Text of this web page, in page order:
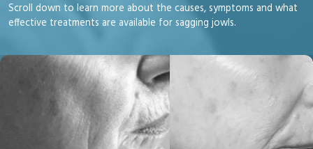
Scroll down to learn more about the causes, symptoms and what
effective treatments are available for sagging jowls.